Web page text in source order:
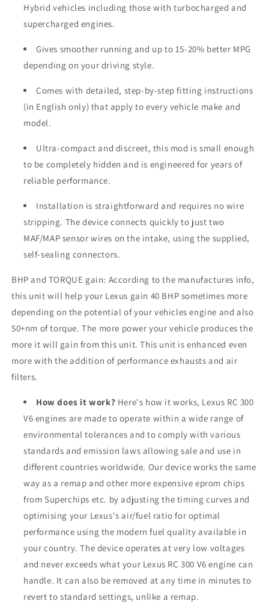
Hybrid vehicles including those with turbocharged and
supercharged engines.
Gives smoother running and up to 15-20% better MPG
depending on your driving style.
Comes with detailed, step-by-step fitting instructions
(in English only) that apply to every vehicle make and
model.
Ultra-compact and discreet, this mod is small enough
to be completely hidden and is engineered for years of
reliable performance.
Installation is straightforward and requires no wire
stripping. The device connects quickly to just two
MAF/MAP sensor wires on the intake, using the supplied,
self-sealing connectors.
BHP and TORQUE gain: According to the manufactures info,
this unit will help your Lexus gain 40 BHP sometimes more
depending on the potential of your vehicles engine and also
50+nm of torque. The more power your vehicle produces the
more it will gain from this unit. This unit is enhanced even
more with the addition of performance exhausts and air
filters.
How does it work? Here's how it works, Lexus RC 300
V6 engines are made to operate within a wide range of
environmental tolerances and to comply with various
standards and emission laws allowing sale and use in
different countries worldwide. Our device works the same
way as a remap and other more expensive eprom chips
from Superchips etc. by adjusting the timing curves and
optimising your Lexus's air/fuel ratio for optimal
performance using the modern fuel quality available in
your country. The device operates at very low voltages
and never exceeds what your Lexus RC 300 V6 engine can
handle. It can also be removed at any time in minutes to
revert to standard settings, unlike a remap.